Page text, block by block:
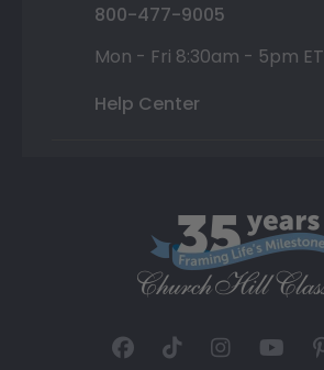
800-477-9005
Mon - Fri 8:30am - 5pm ET
Help Center